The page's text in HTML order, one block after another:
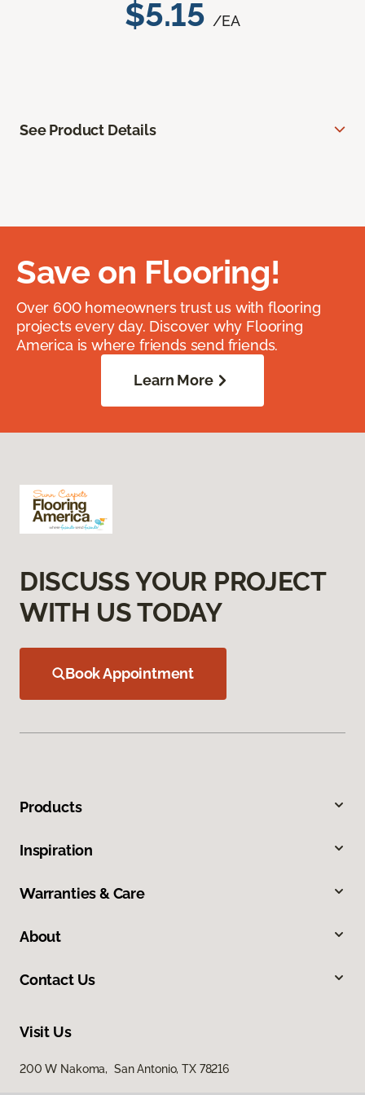
$5.15 /EA
See Product Details
Save on Flooring!
Over 600 homeowners trust us with flooring
projects every day. Discover why Flooring
America is where friends send friends.
Learn More
DISCUSS YOUR PROJECT
WITH US TODAY
Book Appointment
Products
Inspiration
Warranties & Care
About
Contact Us
Visit Us
200 W Nakoma, San Antonio, TX 78216